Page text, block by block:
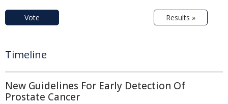
Vote Results »
Timeline
New Guidelines For Early Detection Of
Prostate Cancer